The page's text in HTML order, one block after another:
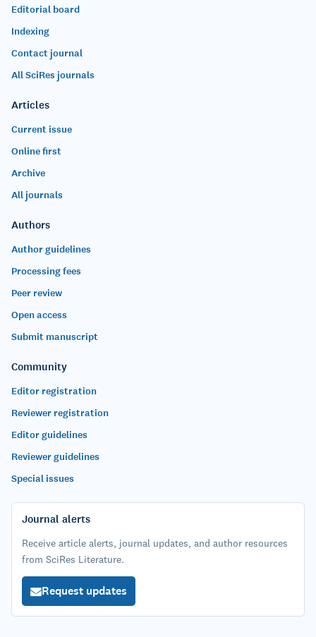
Editorial board
Indexing
Contact journal
All SciRes journals
Articles
Current issue
Online first
Archive
All journals
Authors
Author guidelines
Processing fees
Peer review
Open access
Submit manuscript
Community
Editor registration
Reviewer registration
Editor guidelines
Reviewer guidelines
Special issues
Journal alerts
Receive article alerts, journal updates, and author resources
from SciRes Literature.
Request updates